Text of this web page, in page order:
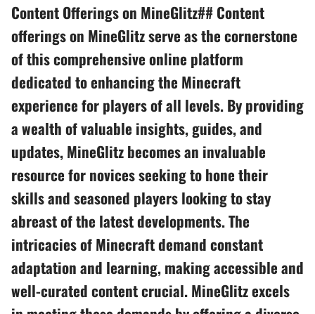
Content Offerings on MineGlitz## Content
offerings on MineGlitz serve as the cornerstone
of this comprehensive online platform
dedicated to enhancing the Minecraft
experience for players of all levels. By providing
a wealth of valuable insights, guides, and
updates, MineGlitz becomes an invaluable
resource for novices seeking to hone their
skills and seasoned players looking to stay
abreast of the latest developments. The
intricacies of Minecraft demand constant
adaptation and learning, making accessible and
well-curated content crucial. MineGlitz excels